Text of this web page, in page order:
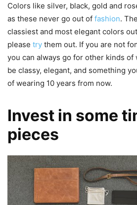
Colors like silver, black, gold and
as these never go out of fashion.
classiest and most elegant colors
please try them out. If you are not
you can always go for other kinds
be classy, elegant, and something
of wearing 10 years from now.
Invest in some
pieces